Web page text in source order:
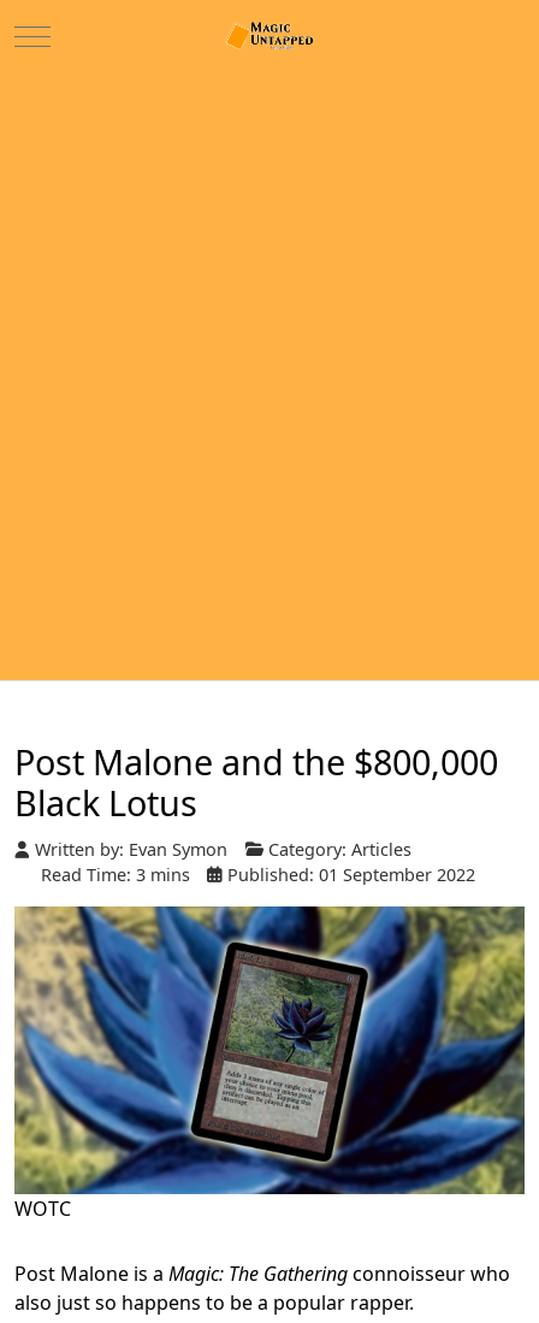
Mobile Menu Toggle
Post Malone and the $800,000
Black Lotus
Written by: Evan Symon Category: Articles
Read Time: 3 mins
Published: 01 September 2022
WOTC
Post Malone is a Magic: The Gatheringconnoisseur who
also just so happens to be a popular rapper.